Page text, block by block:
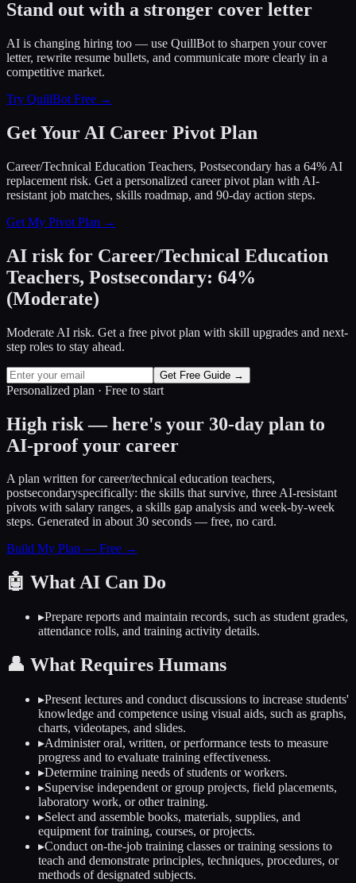
Stand out with a stronger cover letter
AI is changing hiring too — use QuillBot to sharpen your cover
letter, rewrite resume bullets, and communicate more clearly in a
competitive market.
Try QuillBot Free →
Get Your AI Career Pivot Plan
Career/Technical Education Teachers, Postsecondary has a 64% AI
replacement risk. Get a personalized career pivot plan with AI-
resistant job matches, skills roadmap, and 90-day action steps.
Get My Pivot Plan →
AI risk for Career/Technical Education
Teachers, Postsecondary: 64%
(Moderate)
Moderate AI risk. Get a free pivot plan with skill upgrades and next-
step roles to stay ahead.
Get Free Guide →
Personalized plan · Free to start
High risk — here's your 30-day plan to
AI-proof your career
A plan written forcareer/technical education teachers,
postsecondaryspecifically: the skills that survive, three AI-resistant
pivots with salary ranges, a skills gap analysis and week-by-week
steps. Generated in about 30 seconds — free, no card.
Build My Plan — Free →
🤖 What AI Can Do
▸Prepare reports and maintain records, such as student grades,
attendance rolls, and training activity details.
👤 What Requires Humans
▸Present lectures and conduct discussions to increase students'
knowledge and competence using visual aids, such as graphs,
charts, videotapes, and slides.
▸Administer oral, written, or performance tests to measure
progress and to evaluate training effectiveness.
▸Determine training needs of students or workers.
▸Supervise independent or group projects, field placements,
laboratory work, or other training.
▸Select and assemble books, materials, supplies, and
equipment for training, courses, or projects.
▸Conduct on-the-job training classes or training sessions to
teach and demonstrate principles, techniques, procedures, or
methods of designated subjects.